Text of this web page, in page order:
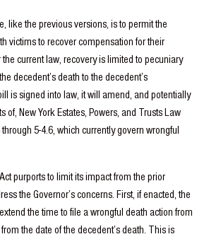
like the previous versions, is to permit the
victims to recover compensation for their
current law, recovery is limited to pecuniary
decedent’s death to the decedent’s
is signed into law, it will amend, and potentially
of, New York Estates, Powers, and Trusts Law
5-4.6, which currently govern wrongful
purports to limit its impact from the prior
the Governor’s concerns. First, if enacted, the
the time to file a wrongful death action from
the date of the decedent’s death. This is